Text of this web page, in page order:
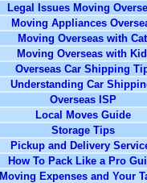
Legal Issues Moving
Moving Appliances
Moving Overseas with
Moving Overseas with
Overseas Car Shipping
Understanding Car
Overseas ISP
Local Moves Guide
Storage Tips
Pickup and Delivery
How To Pack Like a Pro
Moving Expenses and Your